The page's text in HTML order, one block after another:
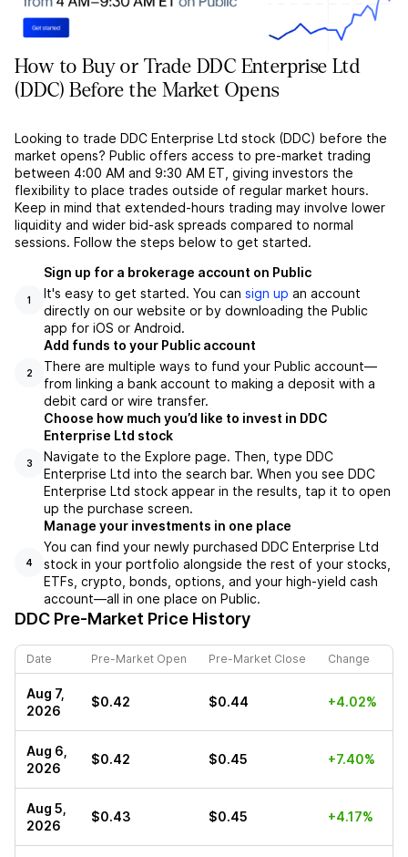
How to Buy or Trade DDC Enterprise Ltd
(DDC) Before the Market Opens
Looking to trade DDC Enterprise Ltd stock (DDC) before the
market opens? Public offers access to pre-market trading
between 4:00 AM and 9:30 AM ET, giving investors the
flexibility to place trades outside of regular market hours.
Keep in mind that extended-hours trading may involve lower
liquidity and wider bid-ask spreads compared to normal
sessions. Follow the steps below to get started.
1
Sign up for a brokerage account on Public
It's easy to get started. You can sign up an account
directly on our website or by downloading the Public
app for iOS or Android.
2
Add funds to your Public account
There are multiple ways to fund your Public account––
from linking a bank account to making a deposit with a
debit card or wire transfer.
3
Choose how much you’d like to invest in DDC
Enterprise Ltd stock
Navigate to the Explore page. Then, type DDC
Enterprise Ltd into the search bar. When you see DDC
Enterprise Ltd stock appear in the results, tap it to open
up the purchase screen.
4
Manage your investments in one place
You can find your newly purchased DDC Enterprise Ltd
stock in your portfolio alongside the rest of your stocks,
ETFs, crypto, bonds, options, and your high-yield cash
account––all in one place on Public.
DDC Pre-Market Price History
Date Pre-Market Open Pre-Market Close Change
Aug 7,
2026
$0.42 $0.44 +4.02%
Aug 6,
2026
$0.42 $0.45 +7.40%
Aug 5,
2026
$0.43 $0.45 +4.17%